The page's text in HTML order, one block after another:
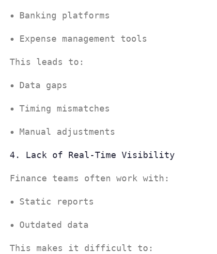
Banking platforms
Expense management tools
This leads to:
Data gaps
Timing mismatches
Manual adjustments
4. Lack of Real-Time Visibility
Finance teams often work with:
Static reports
Outdated data
This makes it difficult to: